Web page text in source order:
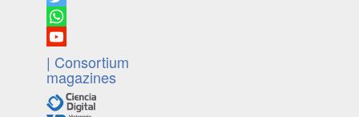
| Consortium
magazines